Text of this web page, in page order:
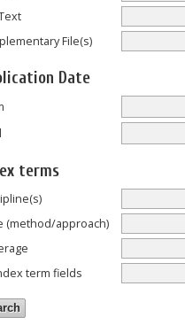
File(s)
Date
terms
(method/approach)
term fields